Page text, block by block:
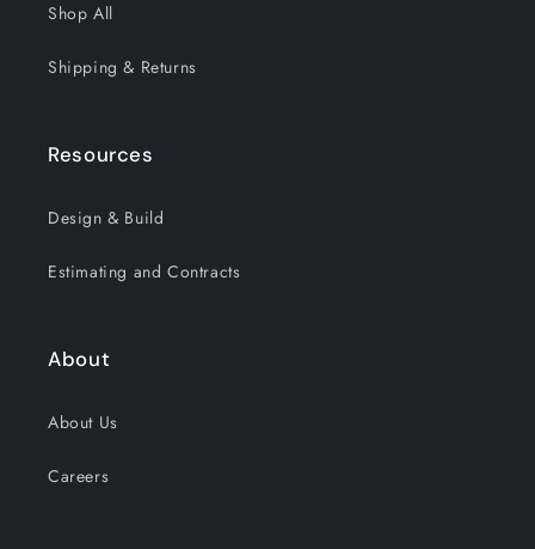
Shop All
Shipping & Returns
Resources
Design & Build
Estimating and Contracts
About
About Us
Careers